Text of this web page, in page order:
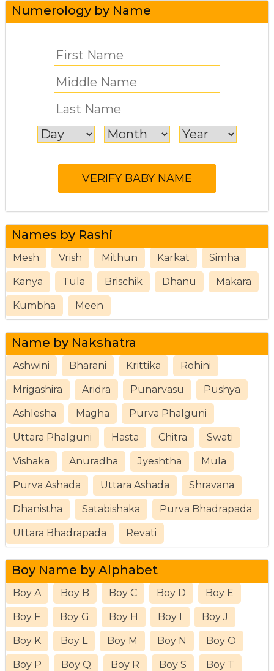
Numerology by Name
Names by Rashi
Mesh Vrish Mithun Karkat Simha
Kanya Tula Brischik Dhanu Makara
Kumbha Meen
Name by Nakshatra
Ashwini Bharani Krittika Rohini
Mrigashira Aridra Punarvasu Pushya
Ashlesha Magha Purva Phalguni
Uttara Phalguni Hasta Chitra Swati
Vishaka Anuradha Jyeshtha Mula
Purva Ashada Uttara Ashada Shravana
Dhanistha Satabishaka Purva Bhadrapada
Uttara Bhadrapada Revati
Boy Name by Alphabet
Boy A Boy B Boy C Boy D Boy E
Boy F Boy G Boy H Boy I Boy J
Boy K Boy L Boy M Boy N Boy O
Boy P Boy Q Boy R Boy S Boy T